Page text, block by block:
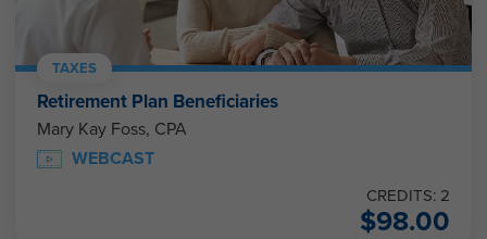
TAXES
Retirement Plan Beneficiaries
Mary Kay Foss, CPA
WEBCAST
CREDITS: 2
$98.00